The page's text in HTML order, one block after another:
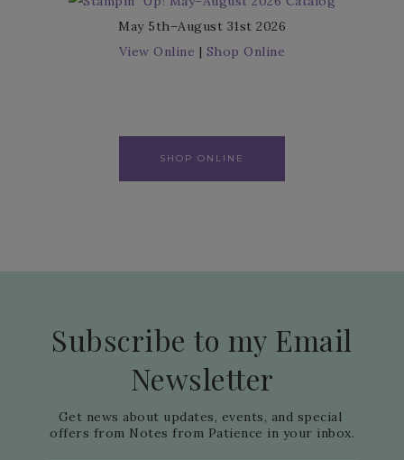
May 5th–August 31st 2026
View Online | Shop Online
SHOP ONLINE
Subscribe to my Email
Newsletter
Get news about updates, events, and special
offers from Notes from Patience in your inbox.